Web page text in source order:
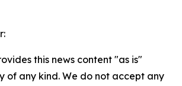
this news content "as is"
of any kind. We do not accept any